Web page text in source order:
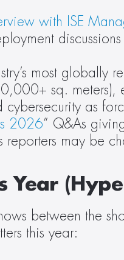
with ISE
most globally
sq. meters),
as
2026” Q&As
may be
Year
between the
this year: